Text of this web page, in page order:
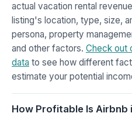
actual vacation rental
listing's location, type, size,
persona, property
and other factors. Check out
data to see how different
estimate your potential
How Profitable Is Airbnb